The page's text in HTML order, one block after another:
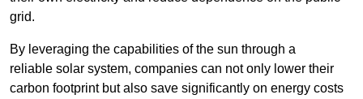
grid.
By leveraging the capabilities of the sun through a
reliable solar system, companies can not only lower their
carbon footprint but also save significantly on energy costs